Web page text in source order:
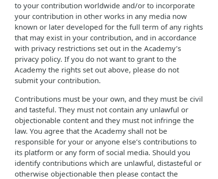
to your contribution worldwide and/or to incorporate
your contribution in other works in any media now
known or later developed for the full term of any rights
that may exist in your contribution, and in accordance
with privacy restrictions set out in the Academy’s
privacy policy. If you do not want to grant to the
Academy the rights set out above, please do not
submit your contribution.
Contributions must be your own, and they must be civil
and tasteful. They must not contain any unlawful or
objectionable content and they must not infringe the
law. You agree that the Academy shall not be
responsible for your or anyone else’s contributions to
its platform or any form of social media. Should you
identify contributions which are unlawful, distasteful or
otherwise objectionable then please contact the